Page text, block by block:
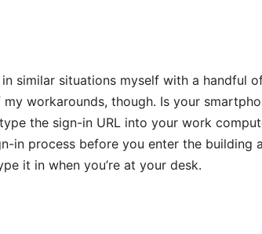
in similar situations myself with a handful
workarounds, though. Is your
the sign-in URL into your work
in process before you enter the building
it in when you’re at your desk.